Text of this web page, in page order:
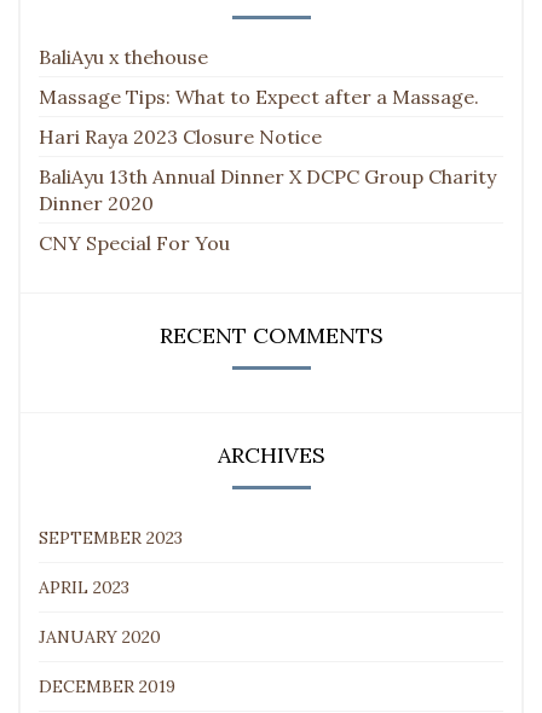
BaliAyu x thehouse
Massage Tips: What to Expect after a Massage.
Hari Raya 2023 Closure Notice
BaliAyu 13th Annual Dinner X DCPC Group Charity
Dinner 2020
CNY Special For You
RECENT COMMENTS
ARCHIVES
SEPTEMBER 2023
APRIL 2023
JANUARY 2020
DECEMBER 2019